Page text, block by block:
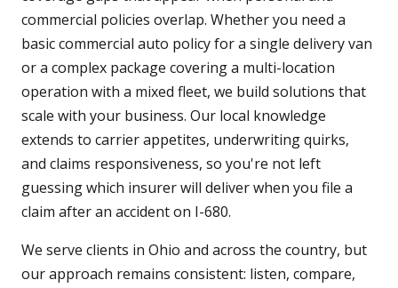
commercial policies overlap. Whether you need a
basic commercial auto policy for a single delivery van
or a complex package covering a multi-location
operation with a mixed fleet, we build solutions that
scale with your business. Our local knowledge
extends to carrier appetites, underwriting quirks,
and claims responsiveness, so you're not left
guessing which insurer will deliver when you file a
claim after an accident on I-680.
We serve clients in Ohio and across the country, but
our approach remains consistent: listen, compare,